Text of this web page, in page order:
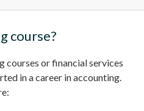
course?
courses orfinancial services
in a career in accounting.